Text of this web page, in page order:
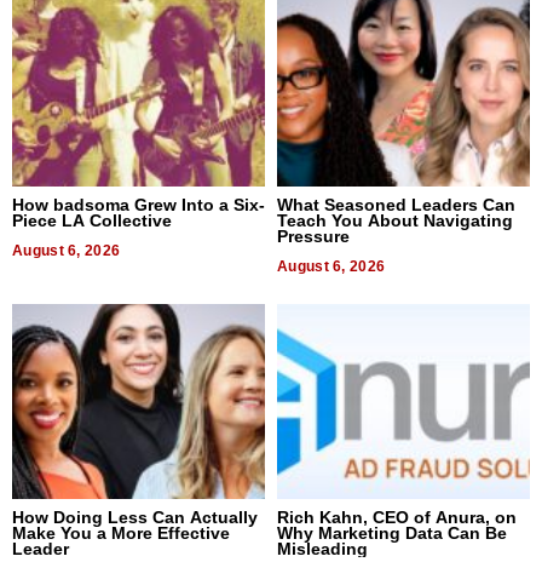
How badsoma Grew Into a Six-
Piece LA Collective
August 6, 2026
What Seasoned Leaders Can
Teach You About Navigating
Pressure
August 6, 2026
How Doing Less Can Actually
Make You a More Effective
Leader
Rich Kahn, CEO of Anura, on
Why Marketing Data Can Be
Misleading